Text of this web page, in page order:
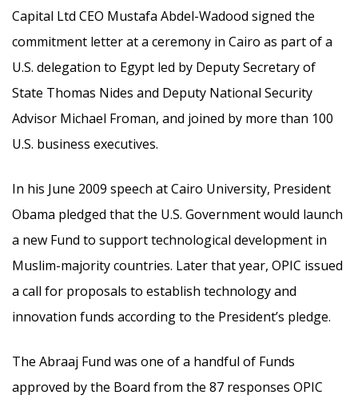
Capital Ltd CEO Mustafa Abdel-Wadood signed the
commitment letter at a ceremony in Cairo as part of a
U.S. delegation to Egypt led by Deputy Secretary of
State Thomas Nides and Deputy National Security
Advisor Michael Froman, and joined by more than 100
U.S. business executives.
In his June 2009 speech at Cairo University, President
Obama pledged that the U.S. Government would launch
a new Fund to support technological development in
Muslim-majority countries. Later that year, OPIC issued
a call for proposals to establish technology and
innovation funds according to the President’s pledge.
The Abraaj Fund was one of a handful of Funds
approved by the Board from the 87 responses OPIC